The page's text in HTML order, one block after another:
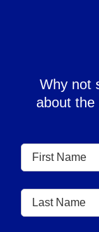
Why not
about the